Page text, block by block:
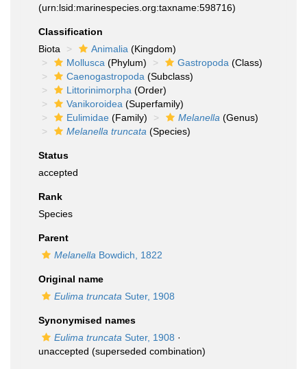
(urn:lsid:marinespecies.org:taxname:598716)
Classification
Biota
Animalia (Kingdom)
Mollusca (Phylum) Gastropoda (Class)
Caenogastropoda (Subclass)
Littorinimorpha (Order)
Vanikoroidea (Superfamily)
Eulimidae (Family) Melanella (Genus)
Melanella truncata (Species)
Status
accepted
Rank
Species
Parent
Melanella Bowdich, 1822
Original name
Eulima truncata Suter, 1908
Synonymised names
Eulima truncata Suter, 1908 ·
unaccepted (superseded combination)